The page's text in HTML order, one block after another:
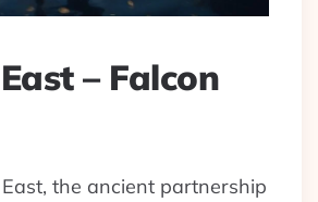
– Falcon
the ancient partnership